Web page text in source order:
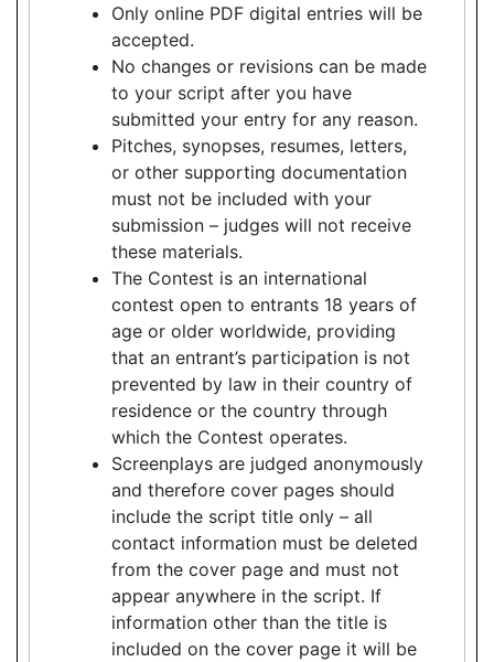
Only online PDF digital entries will be
accepted.
No changes or revisions can be made
to your script after you have
submitted your entry for any reason.
Pitches, synopses, resumes, letters,
or other supporting documentation
must not be included with your
submission – judges will not receive
these materials.
The Contest is an international
contest open to entrants 18 years of
age or older worldwide, providing
that an entrant’s participation is not
prevented by law in their country of
residence or the country through
which the Contest operates.
Screenplays are judged anonymously
and therefore cover pages should
include the script title only – all
contact information must be deleted
from the cover page and must not
appear anywhere in the script. If
information other than the title is
included on the cover page it will be